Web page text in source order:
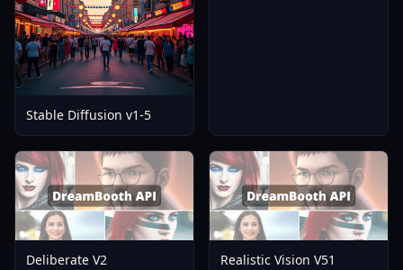
Stable Diffusion v1-5
Deliberate V2 Realistic Vision V51